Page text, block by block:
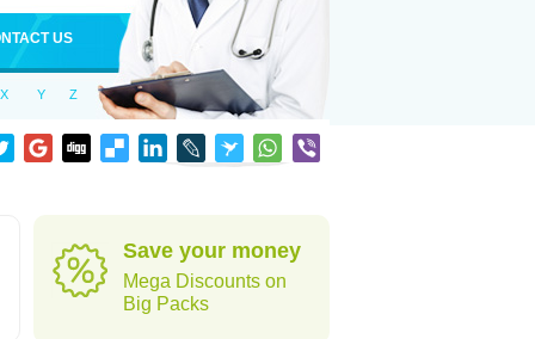
US
X Y Z
Save your money
Mega Discounts on
Big Packs